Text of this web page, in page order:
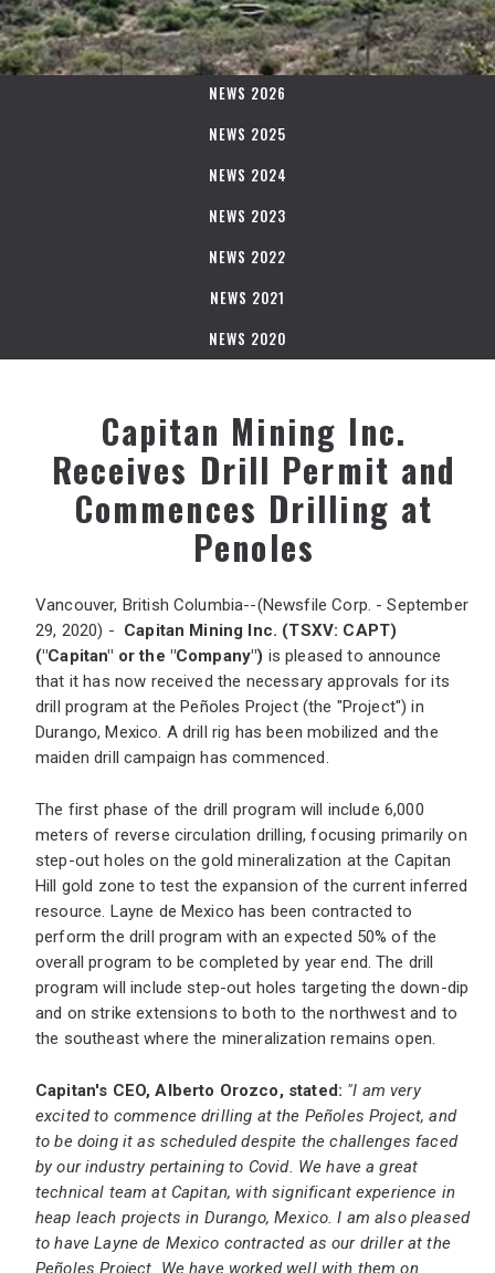
NEWS 2026
NEWS 2025
NEWS 2024
NEWS 2023
NEWS 2022
NEWS 2021
NEWS 2020
Capitan Mining Inc.
Receives Drill Permit and
Commences Drilling at
Penoles
Vancouver, British Columbia--(Newsfile Corp. - September
29, 2020) - Capitan Mining Inc. (TSXV: CAPT)
("Capitan" or the "Company") is pleased to announce
that it has now received the necessary approvals for its
drill program at the Peñoles Project (the "Project") in
Durango, Mexico. A drill rig has been mobilized and the
maiden drill campaign has commenced.
The first phase of the drill program will include 6,000
meters of reverse circulation drilling, focusing primarily on
step-out holes on the gold mineralization at the Capitan
Hill gold zone to test the expansion of the current inferred
resource. Layne de Mexico has been contracted to
perform the drill program with an expected 50% of the
overall program to be completed by year end. The drill
program will include step-out holes targeting the down-dip
and on strike extensions to both to the northwest and to
the southeast where the mineralization remains open.
Capitan's CEO, Alberto Orozco, stated: "I am very
excited to commence drilling at the Peñoles Project, and
to be doing it as scheduled despite the challenges faced
by our industry pertaining to Covid. We have a great
technical team at Capitan, with significant experience in
heap leach projects in Durango, Mexico. I am also pleased
to have Layne de Mexico contracted as our driller at the
Peñoles Project. We have worked well with them on